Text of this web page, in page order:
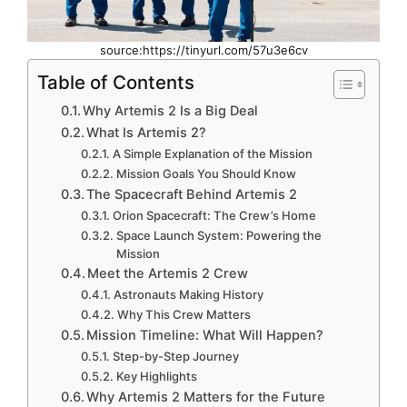
source:https://tinyurl.com/57u3e6cv
Table of Contents
Why Artemis 2 Is a Big Deal
What Is Artemis 2?
A Simple Explanation of the Mission
Mission Goals You Should Know
The Spacecraft Behind Artemis 2
Orion Spacecraft: The Crew’s Home
Space Launch System: Powering the
Mission
Meet the Artemis 2 Crew
Astronauts Making History
Why This Crew Matters
Mission Timeline: What Will Happen?
Step-by-Step Journey
Key Highlights
Why Artemis 2 Matters for the Future